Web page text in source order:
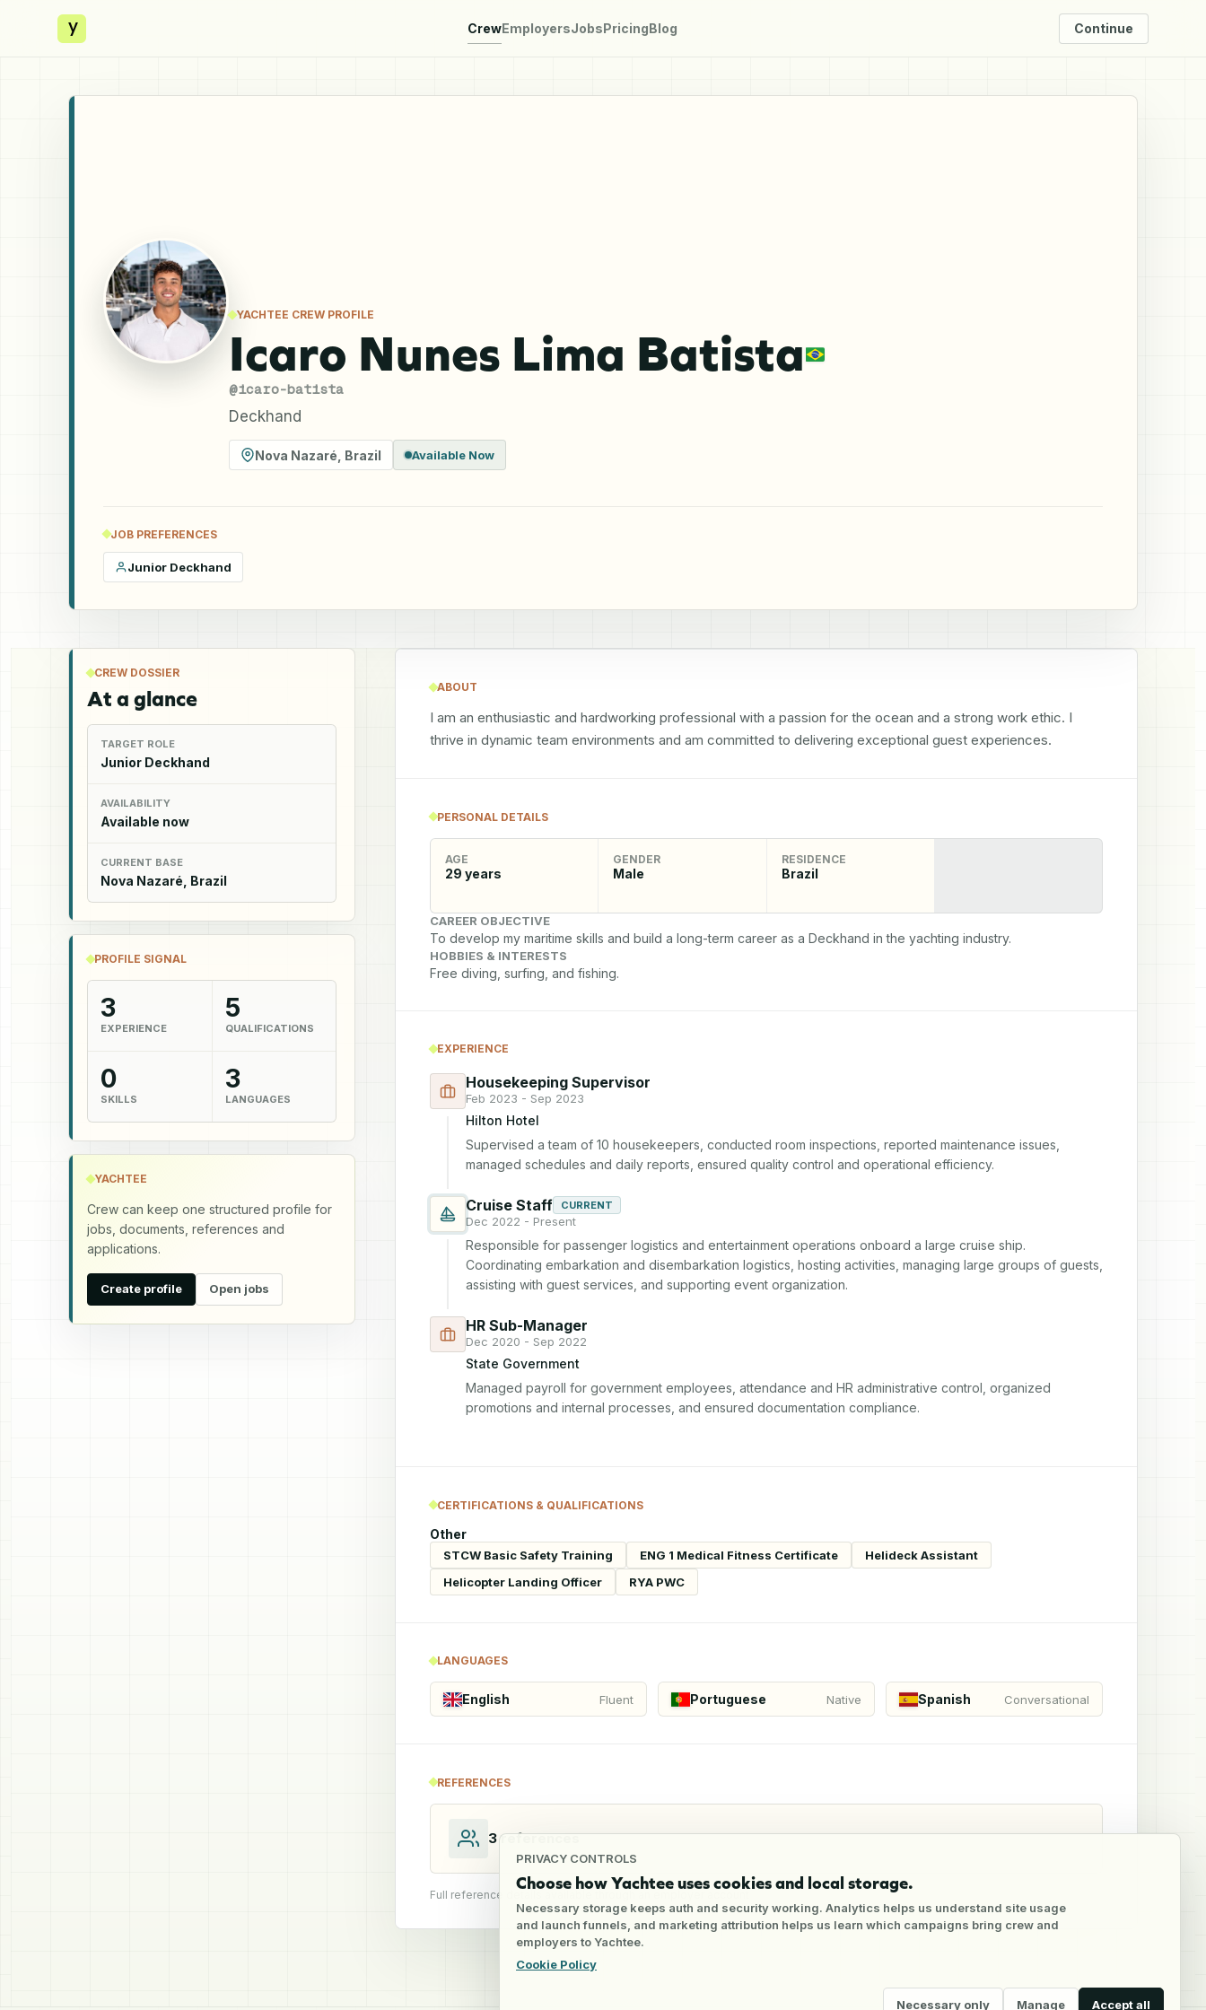
PRIVACY CONTROLS
Choose how Yachtee uses cookies and local storage.
Necessary storage keeps auth and security working. Analytics helps us understand site usage
and launch funnels, and marketing attribution helps us learn which campaigns bring crew and
employers to Yachtee.
Cookie Policy
Necessary only Manage Accept all
y CrewEmployersJobsPricingBlog Continue
YACHTEE CREW PROFILE
Icaro Nunes Lima Batista
@icaro-batista
Deckhand
Nova Nazaré Brazil Available Now
JOB PREFERENCES
Junior Deckhand
CREW DOSSIER
At a glance
TARGET ROLE
Junior Deckhand
AVAILABILITY
Available now
CURRENT BASE
Nova Nazaré, Brazil
PROFILE SIGNAL
3
EXPERIENCE
5
QUALIFICATIONS
0
SKILLS
3
LANGUAGES
YACHTEE
Crew can keep one structured profile for
jobs, documents, references and
applications.
Create profile Open jobs
ABOUT
I am an enthusiastic and hardworking professional with a passion for the ocean and a strong work ethic. I
thrive in dynamic team environments and am committed to delivering exceptional guest experiences.
PERSONAL DETAILS
AGE
29 years
GENDER
Male
RESIDENCE
Brazil
CAREER OBJECTIVE
To develop my maritime skills and build a long-term career as a Deckhand in the yachting industry.
HOBBIES & INTERESTS
Free diving, surfing, and fishing.
EXPERIENCE
Housekeeping Supervisor
Feb 2023 - Sep 2023
Hilton Hotel
Supervised a team of 10 housekeepers, conducted room inspections, reported maintenance issues,
managed schedules and daily reports, ensured quality control and operational efficiency.
Cruise Staff CURRENT
Dec 2022 - Present
Responsible for passenger logistics and entertainment operations onboard a large cruise ship.
Coordinating embarkation and disembarkation logistics, hosting activities, managing large groups of guests,
assisting with guest services, and supporting event organization.
HR Sub-Manager
Dec 2020 - Sep 2022
State Government
Managed payroll for government employees, attendance and HR administrative control, organized
promotions and internal processes, and ensured documentation compliance.
CERTIFICATIONS & QUALIFICATIONS
Other
STCW Basic Safety Training ENG 1 Medical Fitness Certificate
Helideck Assistant
Helicopter Landing Officer
RYA PWC
LANGUAGES
English Fluent Portuguese Native Spanish Conversational
REFERENCES
3 references
Full reference details available through an employer account